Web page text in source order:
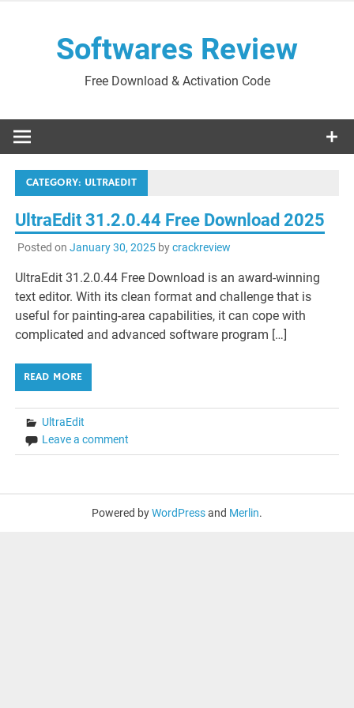
Softwares Review
Free Download & Activation Code
CATEGORY: ULTRAEDIT
UltraEdit 31.2.0.44 Free Download 2025
Posted on January 30, 2025bycrackreview
UltraEdit 31.2.0.44 Free Download is an award-winning
text editor. With its clean format and challenge that is
useful for painting-area capabilities, it can cope with
complicated and advanced software program […]
READ MORE
UltraEdit
Leave a comment
Powered byWordPressand Merlin.